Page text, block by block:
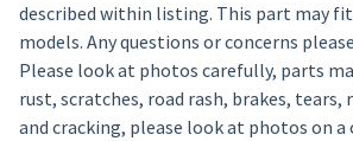
described within listing. This part may
models. Any questions or concerns
Please look at photos carefully, parts
rust, scratches, road rash, brakes, tears,
and cracking, please look at photos on